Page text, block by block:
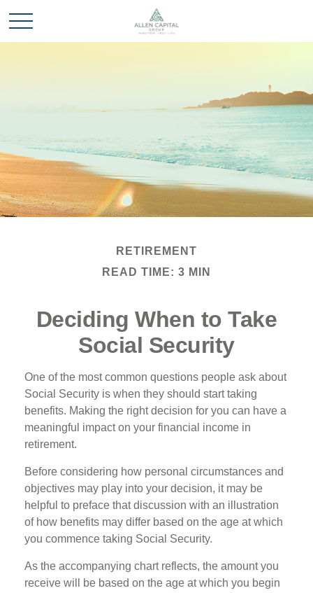
RETIREMENT
READ TIME: 3 MIN
Deciding When to Take
Social Security
One of the most common questions people ask about
Social Security is when they should start taking
benefits. Making the right decision for you can have a
meaningful impact on your financial income in
retirement.
Before considering how personal circumstances and
objectives may play into your decision, it may be
helpful to preface that discussion with an illustration
of how benefits may differ based on the age at which
you commence taking Social Security.
As the accompanying chart reflects, the amount you
receive will be based on the age at which you begin